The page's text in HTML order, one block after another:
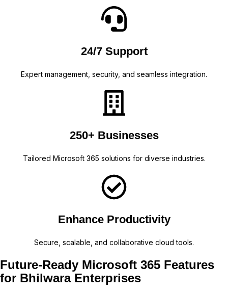
24/7 Support
Expert management, security, and seamless integration.
250+ Businesses
Tailored Microsoft 365 solutions for diverse industries.
Enhance Productivity
Secure, scalable, and collaborative cloud tools.
Future-Ready Microsoft 365 Features
for Bhilwara Enterprises